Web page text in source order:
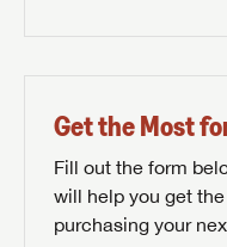
Get the Most
Fill out the form
will help you get
purchasing your